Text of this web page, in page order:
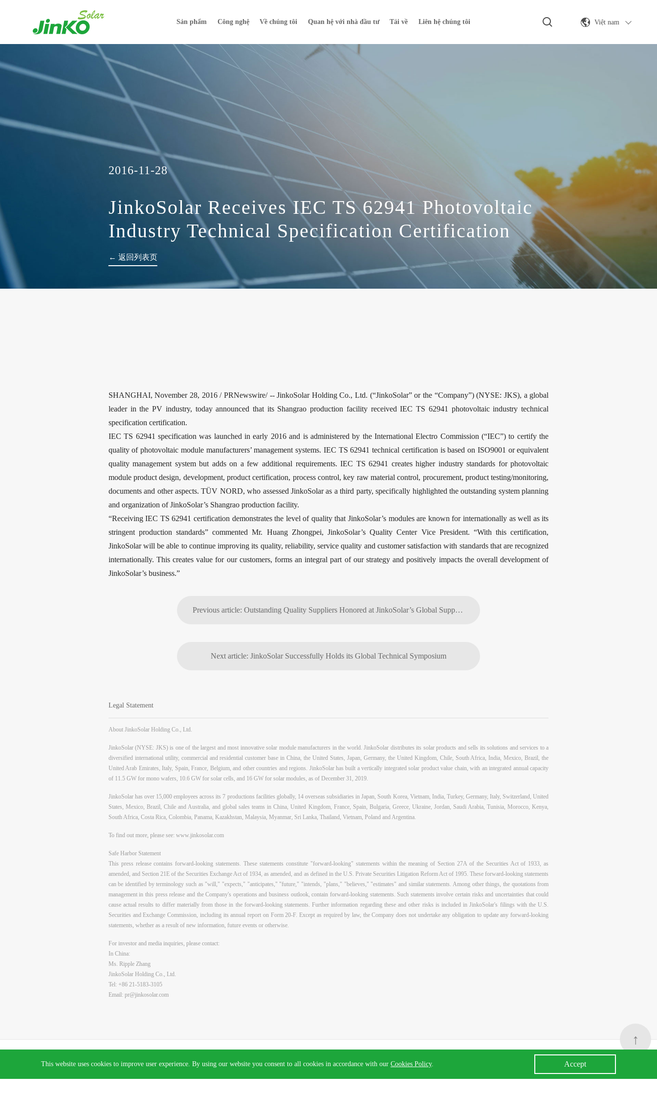
This website uses cookies to improve user experience. By using our website you consent to all cookies in accordance with our Cookies Policy. Accept
Sản phẩm Công nghệ Về chúng tôi Quan hệ với nhà đầu tư Tải về Liên hệ chúng tôi Việt nam
2016-11-28
JinkoSolar Receives IEC TS 62941 Photovoltaic
Industry Technical Specification Certification
← 返回列表页
SHANGHAI, November 28, 2016 / PRNewswire/ -- JinkoSolar Holding Co., Ltd. (“JinkoSolar” or the “Company”) (NYSE: JKS), a global
leader in the PV industry, today announced that its Shangrao production facility received IEC TS 62941 photovoltaic industry technical
specification certification.
IEC TS 62941 specification was launched in early 2016 and is administered by the International Electro Commission (“IEC”) to certify the
quality of photovoltaic module manufacturers’ management systems. IEC TS 62941 technical certification is based on ISO9001 or equivalent
quality management system but adds on a few additional requirements. IEC TS 62941 creates higher industry standards for photovoltaic
module product design, development, product certification, process control, key raw material control, procurement, product testing/monitoring,
documents and other aspects. TÜV NORD, who assessed JinkoSolar as a third party, specifically highlighted the outstanding system planning
and organization of JinkoSolar’s Shangrao production facility.
“Receiving IEC TS 62941 certification demonstrates the level of quality that JinkoSolar’s modules are known for internationally as well as its
stringent production standards” commented Mr. Huang Zhongpei, JinkoSolar’s Quality Center Vice President. “With this certification,
JinkoSolar will be able to continue improving its quality, reliability, service quality and customer satisfaction with standards that are recognized
internationally. This creates value for our customers, forms an integral part of our strategy and positively impacts the overall development of
JinkoSolar’s business.”
Previous article: Outstanding Quality Suppliers Honored at JinkoSolar’s Global Supplier Conference
Next article: JinkoSolar Successfully Holds its Global Technical Symposium
Legal Statement
About JinkoSolar Holding Co., Ltd.
JinkoSolar (NYSE: JKS) is one of the largest and most innovative solar module manufacturers in the world. JinkoSolar distributes its solar products and sells its solutions and services to a
diversified international utility, commercial and residential customer base in China, the United States, Japan, Germany, the United Kingdom, Chile, South Africa, India, Mexico, Brazil, the
United Arab Emirates, Italy, Spain, France, Belgium, and other countries and regions. JinkoSolar has built a vertically integrated solar product value chain, with an integrated annual capacity
of 11.5 GW for mono wafers, 10.6 GW for solar cells, and 16 GW for solar modules, as of December 31, 2019.
JinkoSolar has over 15,000 employees across its 7 productions facilities globally, 14 overseas subsidiaries in Japan, South Korea, Vietnam, India, Turkey, Germany, Italy, Switzerland, United
States, Mexico, Brazil, Chile and Australia, and global sales teams in China, United Kingdom, France, Spain, Bulgaria, Greece, Ukraine, Jordan, Saudi Arabia, Tunisia, Morocco, Kenya,
South Africa, Costa Rica, Colombia, Panama, Kazakhstan, Malaysia, Myanmar, Sri Lanka, Thailand, Vietnam, Poland and Argentina.
To find out more, please see: www.jinkosolar.com
Safe Harbor Statement
This press release contains forward-looking statements. These statements constitute "forward-looking" statements within the meaning of Section 27A of the Securities Act of 1933, as
amended, and Section 21E of the Securities Exchange Act of 1934, as amended, and as defined in the U.S. Private Securities Litigation Reform Act of 1995. These forward-looking statements
can be identified by terminology such as "will," "expects," "anticipates," "future," "intends, "plans," "believes," "estimates" and similar statements. Among other things, the quotations from
management in this press release and the Company's operations and business outlook, contain forward-looking statements. Such statements involve certain risks and uncertainties that could
cause actual results to differ materially from those in the forward-looking statements. Further information regarding these and other risks is included in JinkoSolar's filings with the U.S.
Securities and Exchange Commission, including its annual report on Form 20-F. Except as required by law, the Company does not undertake any obligation to update any forward-looking
statements, whether as a result of new information, future events or otherwise.
For investor and media inquiries, please contact:
In China:
Ms. Ripple Zhang
JinkoSolar Holding Co., Ltd.
Tel: +86 21-5183-3105
Email: pr@jinkosolar.com
↑